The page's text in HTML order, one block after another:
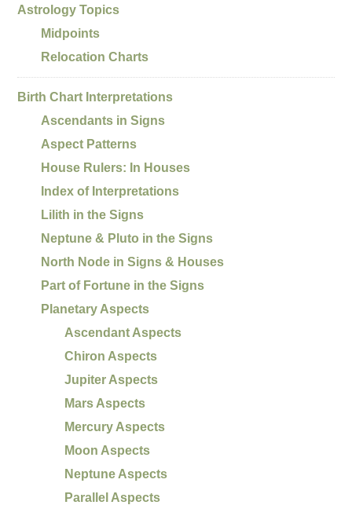
Astrology Topics
Midpoints
Relocation Charts
Birth Chart Interpretations
Ascendants in Signs
Aspect Patterns
House Rulers: In Houses
Index of Interpretations
Lilith in the Signs
Neptune & Pluto in the Signs
North Node in Signs & Houses
Part of Fortune in the Signs
Planetary Aspects
Ascendant Aspects
Chiron Aspects
Jupiter Aspects
Mars Aspects
Mercury Aspects
Moon Aspects
Neptune Aspects
Parallel Aspects